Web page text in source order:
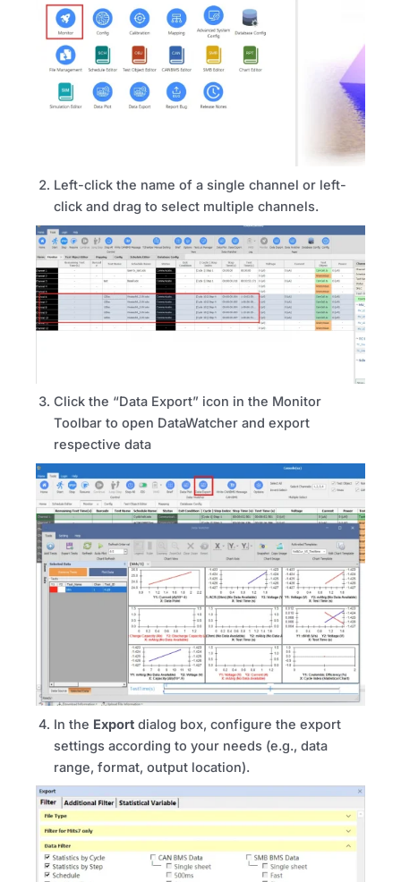
Left-click the name of a single channel or left-
click and drag to select multiple channels.
Click the “Data Export” icon in the Monitor
Toolbar to open DataWatcher and export
respective data
In the Export dialog box, configure the export
settings according to your needs (e.g., data
range, format, output location).